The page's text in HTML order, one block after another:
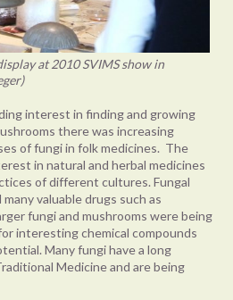
at 2010 SVIMS show in
interest in finding and growing
there was increasing
of fungi in folk medicines. The
in natural and herbal medicines
of different cultures. Fungal
valuable drugs such as
fungi and mushrooms were being
interesting chemical compounds
Many fungi have a long
Medicine and are being